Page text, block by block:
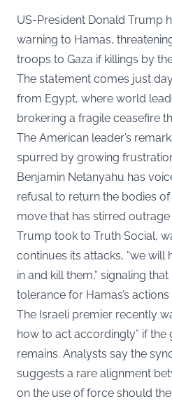
US-President Donald Trump
warning to Hamas,
troops to Gaza if killings by
The statement comes just
from Egypt, where world
brokering a fragile ceasefire
The American leader’s
spurred by growing
Benjamin Netanyahu has
refusal to return the bodies of
move that has stirred outrage
Trump took to Truth Social,
continues its attacks, “we
in and kill them,” signaling that
tolerance for Hamas’s
The Israeli premier recently
how to act accordingly” if
remains. Analysts say the
suggests a rare alignment
on the use of force should